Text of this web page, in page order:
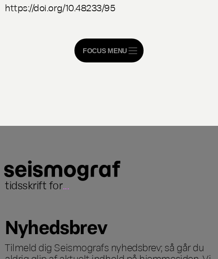
https://doi.org/10.48233/95
FOCUS MENU
tidsskrift for...
Nyhedsbrev
Tilmeld dig Seismografs nyhedsbrev; så går du